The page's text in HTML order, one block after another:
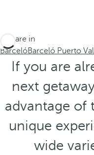
You are in
BarcelóBarceló Puerto
If you are
next
advantage of
unique
wide